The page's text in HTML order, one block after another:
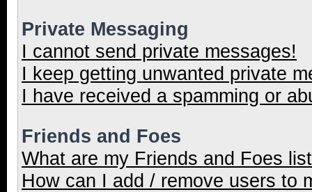
Private Messaging
I cannot send private messages!
I keep getting unwanted private
I have received a spamming or
Friends and Foes
What are my Friends and Foes
How can I add / remove users to